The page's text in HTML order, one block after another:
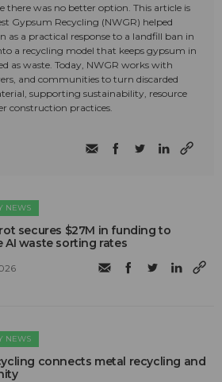
there was no better option. This article is
Gypsum Recycling (NWGR) helped
as a practical response to a landfill ban in
a recycling model that keeps gypsum in
as waste. Today, NWGR works with
and communities to turn discarded
supporting sustainability, resource
construction practices.
NEWS
secures $27M in funding to
AI waste sorting rates
NEWS
connects metal recycling and